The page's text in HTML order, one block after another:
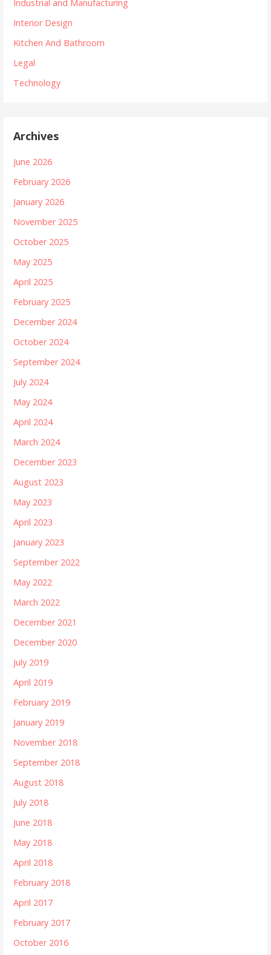
Industrial and Manufacturing
Interior Design
Kitchen And Bathroom
Legal
Technology
Archives
June 2026
February 2026
January 2026
November 2025
October 2025
May 2025
April 2025
February 2025
December 2024
October 2024
September 2024
July 2024
May 2024
April 2024
March 2024
December 2023
August 2023
May 2023
April 2023
January 2023
September 2022
May 2022
March 2022
December 2021
December 2020
July 2019
April 2019
February 2019
January 2019
November 2018
September 2018
August 2018
July 2018
June 2018
May 2018
April 2018
February 2018
April 2017
February 2017
October 2016